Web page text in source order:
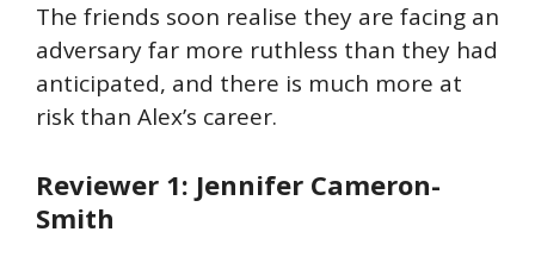
The friends soon realise they are facing an
adversary far more ruthless than they had
anticipated, and there is much more at
risk than Alex’s career.
Reviewer 1: Jennifer Cameron-
Smith